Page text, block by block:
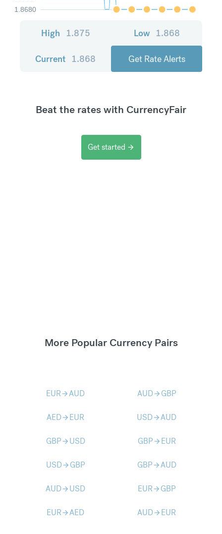
1.8680
High 1.875 Low 1.868
Current 1.868 Get Rate Alerts
Beat the rates with CurrencyFair
Get started arrow_forward
More Popular Currency Pairs
EURarrow_forwardAUD AUDarrow_forward GBP
AEDarrow_forward EUR USDarrow_forwardAUD
GBParrow_forward USD GBParrow_forward EUR
USDarrow_forward GBP GBParrow_forwardAUD
AUDarrow_forward USD EURarrow_forward GBP
EURarrow_forwardAED AUDarrow_forward EUR